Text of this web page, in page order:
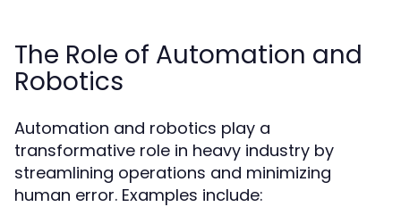
The Role of Automation and
Robotics
Automation and robotics play a
transformative role in heavy industry by
streamlining operations and minimizing
human error. Examples include: